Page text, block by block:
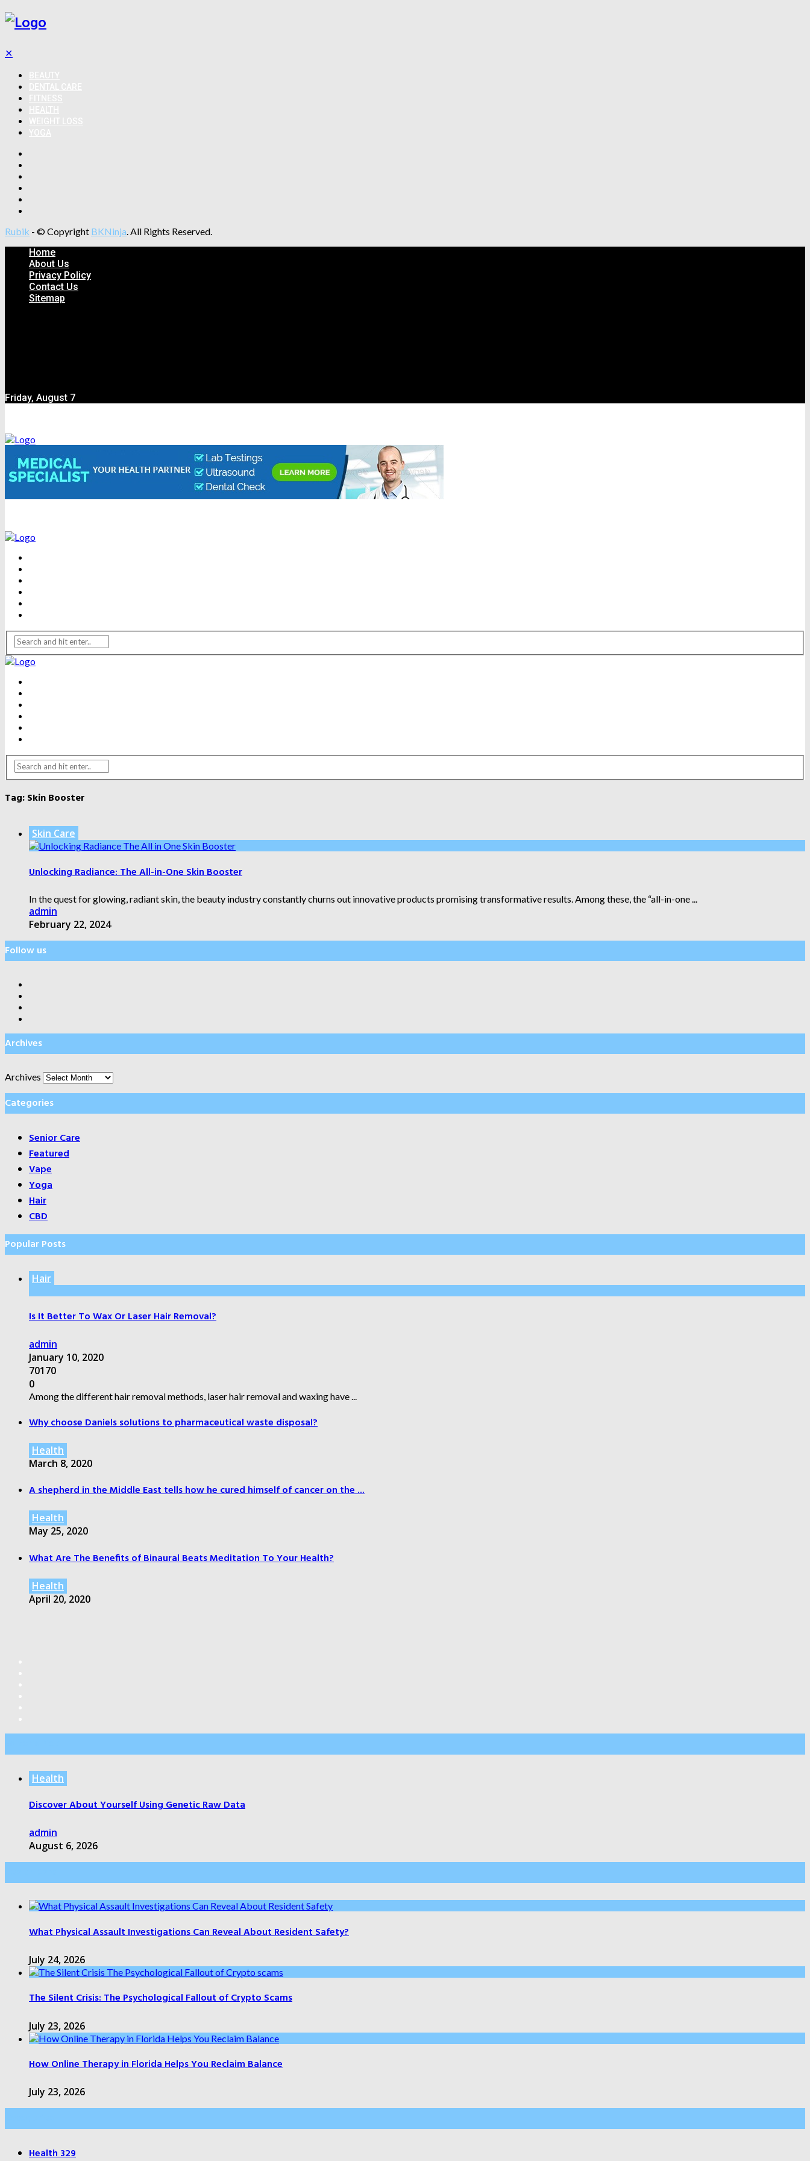
✕
Rubik - © Copyright BKNinja. All Rights Reserved.
Home
About Us
Privacy Policy
Contact Us
Sitemap
Friday, August 7
Tag:Skin Booster
Skin Care
Unlocking Radiance: The All-in-One Skin Booster
In the quest for glowing, radiant skin, the beauty industry constantly churns out innovative products promising transformative results. Among these, the “all-in-one ...
admin
February 22, 2024
Follow us
Archives
Archives
Categories
Senior Care
Featured
Vape
Yoga
Hair
CBD
Popular Posts
Hair
Is It Better To Wax Or Laser Hair Removal?
admin
January 10, 2020
70170
0
Among the different hair removal methods, laser hair removal and waxing have ...
Why choose Daniels solutions to pharmaceutical waste disposal?
Health
March 8, 2020
A shepherd in the Middle East tells how he cured himself of cancer on the ...
Health
May 25, 2020
What Are The Benefits of Binaural Beats Meditation To Your Health?
Health
April 20, 2020
Health
Discover About Yourself Using Genetic Raw Data
admin
August 6, 2026
What Physical Assault Investigations Can Reveal About Resident Safety?
July 24, 2026
The Silent Crisis: The Psychological Fallout of Crypto Scams
July 23, 2026
How Online Therapy in Florida Helps You Reclaim Balance
July 23, 2026
Health329